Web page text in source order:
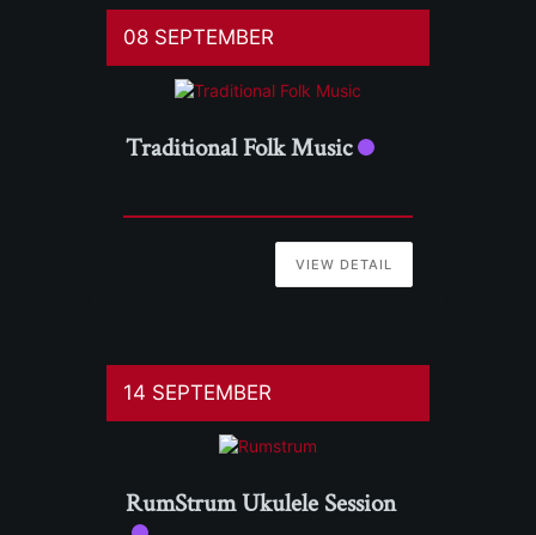
08 SEPTEMBER
Traditional Folk Music
VIEW DETAIL
14 SEPTEMBER
RumStrum Ukulele Session